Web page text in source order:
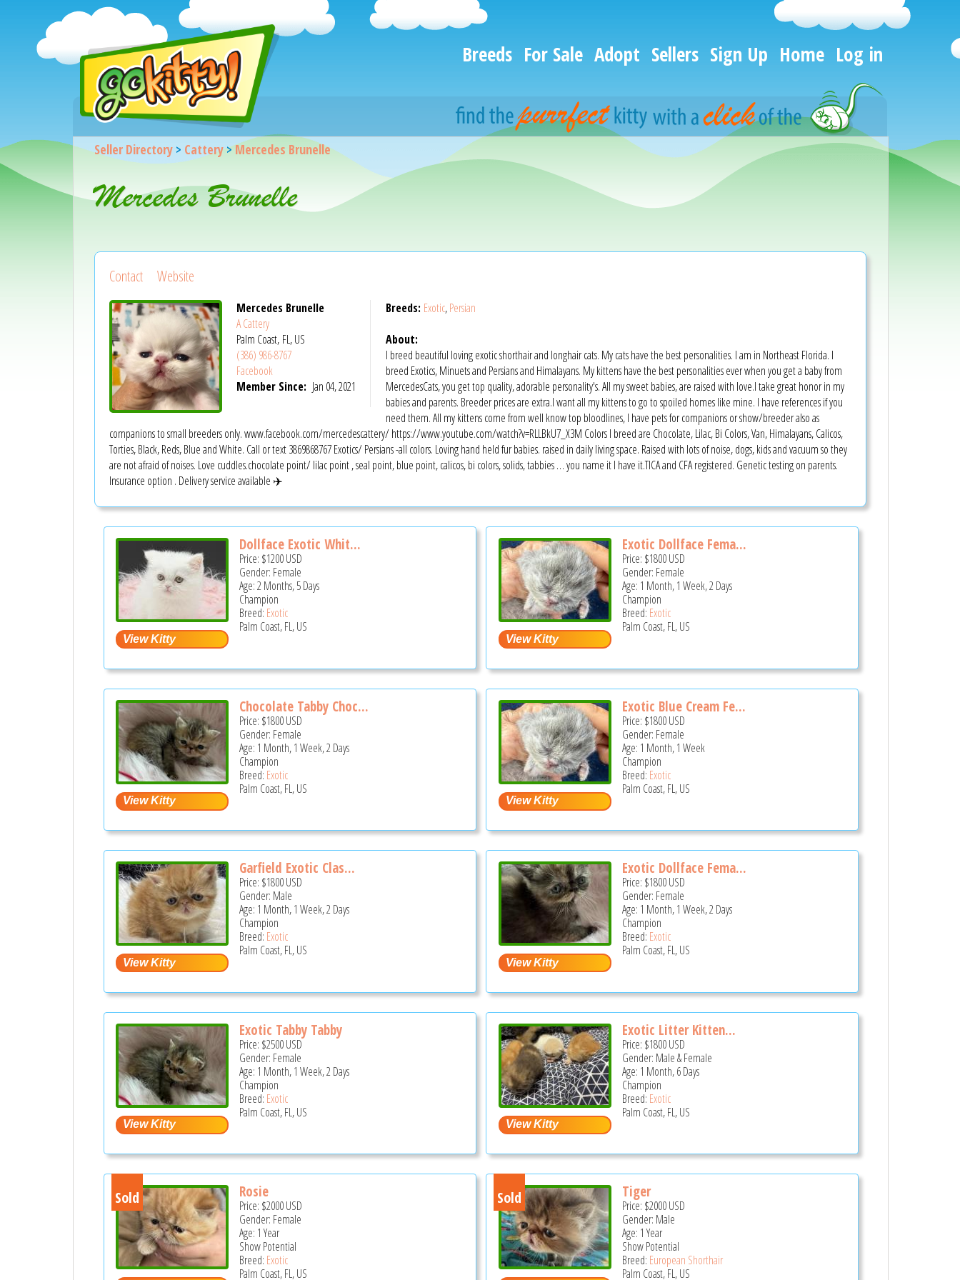
Breeds For Sale Adopt Sellers Sign Up Home Log in
Seller Directory> Cattery>Mercedes Brunelle
Mercedes Brunelle
Contact Website
Mercedes Brunelle
A Cattery
Palm Coast, FL, US
(386) 986-8767
Facebook
Member Since: Jan 04, 2021
Breeds: Exotic,Persian
About:
I breed beautiful loving exotic shorthair and longhair cats. My cats have the best personalities. I am in Northeast Florida. I
breed Exotics, Minuets and Persians and Himalayans. My kittens have the best personalities ever when you get a baby from
MercedesCats, you get top quality, adorable personality's. All my sweet babies, are raised with love.I take great honor in my
babies and parents. Breeder prices are extra.I want all my kittens to go to spoiled homes like mine. I have references if you
need them. All my kittens come from well know top bloodlines, I have pets for companions or show/breeder also as
companions to small breeders only. www.facebook.com/mercedescattery/ https://www.youtube.com/watch?v=RLLBkU7_X3M Colors I breed are Chocolate, Lilac, Bi Colors, Van, Himalayans, Calicos,
Torties, Black, Reds, Blue and White. Call or text 3869868767 Exotics/ Persians -all colors. Loving hand held fur babies. raised in daily living space. Raised with lots of noise, dogs, kids and vacuum so they
are not afraid of noises. Love cuddles.chocolate point/ lilac point , seal point, blue point, calicos, bi colors, solids, tabbies … you name it I have it.TICA and CFA registered. Genetic testing on parents.
Insurance option . Delivery service available ✈️
Dollface Exotic Whit...
Price: $1200USD
Gender: Female
Age: 2 Months, 5 Days
Champion
Breed: Exotic
Palm Coast, FL, US
Exotic Dollface Fema...
Price: $1800USD
Gender: Female
Age: 1 Month, 1 Week, 2 Days
Champion
Breed: Exotic
Palm Coast, FL, US
Chocolate Tabby Choc...
Price: $1800USD
Gender: Female
Age: 1 Month, 1 Week, 2 Days
Champion
Breed: Exotic
Palm Coast, FL, US
Exotic Blue Cream Fe...
Price: $1800USD
Gender: Female
Age: 1 Month, 1 Week
Champion
Breed: Exotic
Palm Coast, FL, US
Garfield Exotic Clas...
Price: $1800USD
Gender: Male
Age: 1 Month, 1 Week, 2 Days
Champion
Breed: Exotic
Palm Coast, FL, US
Exotic Dollface Fema...
Price: $1800USD
Gender: Female
Age: 1 Month, 1 Week, 2 Days
Champion
Breed: Exotic
Palm Coast, FL, US
Exotic Tabby Tabby
Price: $2500USD
Gender: Female
Age: 1 Month, 1 Week, 2 Days
Champion
Breed: Exotic
Palm Coast, FL, US
Exotic Litter Kitten...
Price: $1800USD
Gender: Male & Female
Age: 1 Month, 6 Days
Champion
Breed: Exotic
Palm Coast, FL, US
Sold Rosie
Price: $2000USD
Gender: Female
Age: 1 Year
Show Potential
Breed: Exotic
Palm Coast, FL, US
Sold Tiger
Price: $2000USD
Gender: Male
Age: 1 Year
Show Potential
Breed: European Shorthair
Palm Coast, FL, US